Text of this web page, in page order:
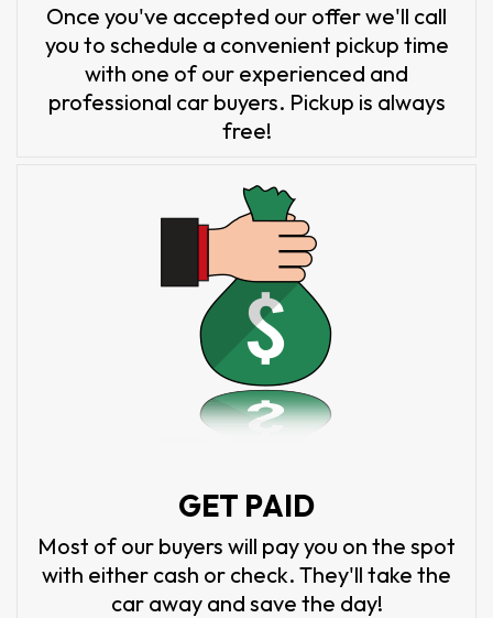
Once you've accepted our offer we'll call
you to schedule a convenient pickup time
with one of our experienced and
professional car buyers. Pickup is always
free!
GET PAID
Most of our buyers will pay you on the spot
with either cash or check. They'll take the
car away and save the day!